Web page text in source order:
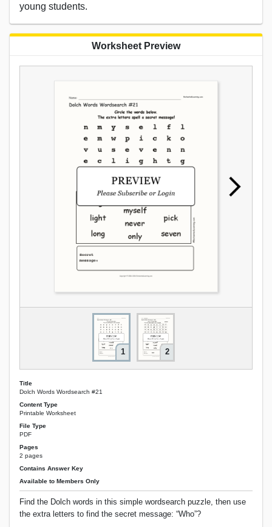
young students.
Worksheet Preview
1 2
Title
Dolch Words Wordsearch #21
Content Type
Printable Worksheet
File Type
PDF
Pages
2 pages
Contains Answer Key
Available to Members Only
Find the Dolch words in this simple wordsearch puzzle, then use
the extra letters to find the secret message: “Who”?